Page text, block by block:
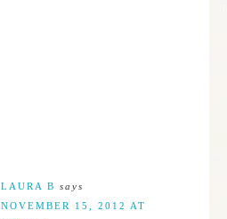
LAURA B says
NOVEMBER 15, 2012 AT